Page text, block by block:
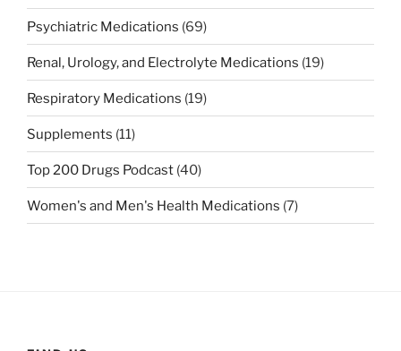
Psychiatric Medications (69)
Renal, Urology, and Electrolyte Medications (19)
Respiratory Medications (19)
Supplements (11)
Top 200 Drugs Podcast (40)
Women's and Men's Health Medications (7)